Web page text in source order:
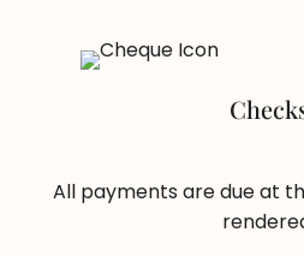
All payments are due at